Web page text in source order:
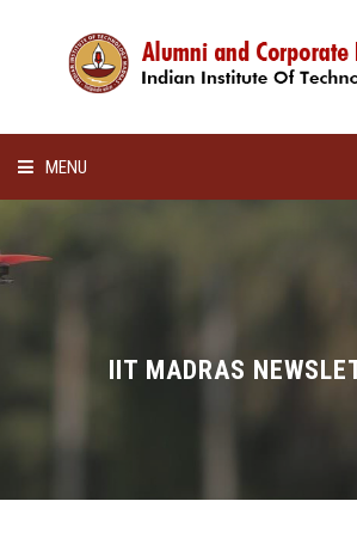
MENU
LECTURE SERIES
SCHOLARSHIP
IIT MADRAS